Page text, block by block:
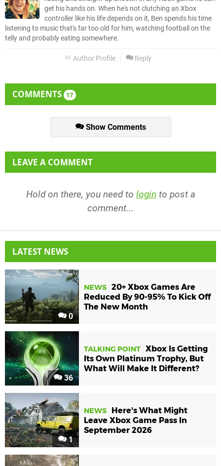
get his hands on. When he's not clutching an Xbox
controller like his life depends on it, Ben spends his time
listening to music that's far too old for him, watching football on the
telly and probably eating somewhere.
Author Profile Reply
COMMENTS 17
Show Comments
LEAVE A COMMENT
Hold on there, you need to login to post a
comment...
LATEST NEWS
0
NEWS 20+ Xbox Games Are
Reduced By 90-95% To Kick Off
The New Month
36
TALKING POINT Xbox Is Getting
Its Own Platinum Trophy, But
What Will Make It Different?
1
NEWS
Here's What Might
Leave Xbox Game Pass In
September 2026